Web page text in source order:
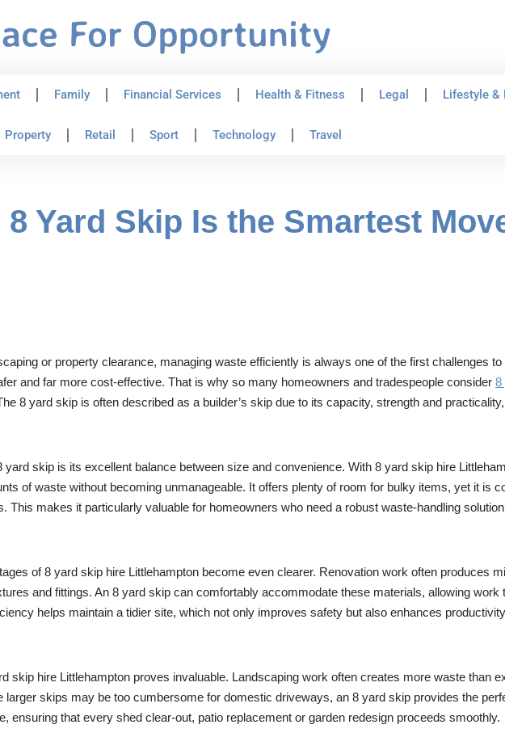
Family Financial Services Health & Fitness Legal Lifestyle &
Property Retail Sport Technology Travel
Yard Skip Is the Smartest
or property clearance, managing waste efficiently is always one of the first challenges
and far more cost-effective. That is why so many homeowners and tradespeople consider 8
8 yard skip is often described as a builder’s skip due to its capacity, strength and
skip is its excellent balance between size and convenience. With 8 yard skip hire
of waste without becoming unmanageable. It offers plenty of room for bulky items, yet it is
makes it particularly valuable for homeowners who need a robust waste-handling
of 8 yard skip hire Littlehampton become even clearer. Renovation work often produces
and fittings. An 8 yard skip can comfortably accommodate these materials, allowing work
helps maintain a tidier site, which not only improves safety but also enhances
skip hire Littlehampton proves invaluable. Landscaping work often creates more waste than
skips may be too cumbersome for domestic driveways, an 8 yard skip provides the
ensuring that every shed clear-out, patio replacement or garden redesign proceeds smoothly.